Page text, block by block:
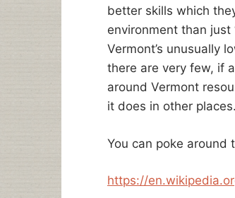
better skills which
environment than just
Vermont’s unusually
there are very few, if
around Vermont
it does in other places.
You can poke around
https://